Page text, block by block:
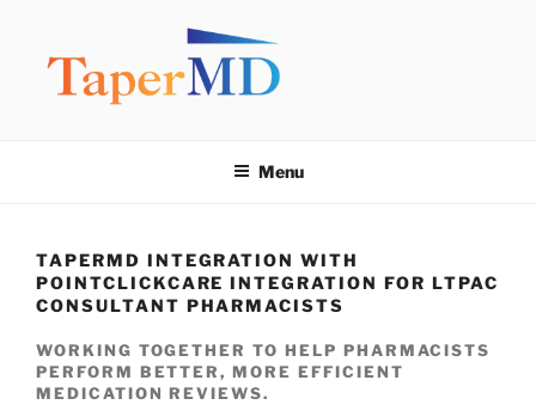
content
Menu
TAPERMD INTEGRATION WITH
POINTCLICKCARE INTEGRATION FOR LTPAC
CONSULTANT PHARMACISTS
WORKING TOGETHER TO HELP PHARMACISTS
PERFORM BETTER, MORE EFFICIENT
MEDICATION REVIEWS.